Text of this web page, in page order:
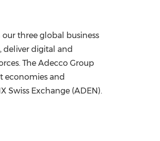
three global business
deliver digital and
The Adecco Group
economies and
Swiss Exchange (ADEN).